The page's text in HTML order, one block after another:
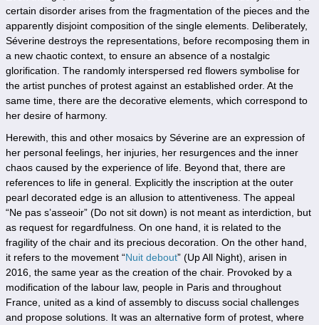
certain disorder arises from the fragmentation of the pieces and the
apparently disjoint composition of the single elements. Deliberately,
Séverine destroys the representations, before recomposing them in
a new chaotic context, to ensure an absence of a nostalgic
glorification. The randomly interspersed red flowers symbolise for
the artist punches of protest against an established order. At the
same time, there are the decorative elements, which correspond to
her desire of harmony.
Herewith, this and other mosaics by Séverine are an expression of
her personal feelings, her injuries, her resurgences and the inner
chaos caused by the experience of life. Beyond that, there are
references to life in general. Explicitly the inscription at the outer
pearl decorated edge is an allusion to attentiveness. The appeal
“Ne pas s’asseoir” (Do not sit down) is not meant as interdiction, but
as request for regardfulness. On one hand, it is related to the
fragility of the chair and its precious decoration. On the other hand,
it refers to the movement “Nuit debout” (Up All Night), arisen in
2016, the same year as the creation of the chair. Provoked by a
modification of the labour law, people in Paris and throughout
France, united as a kind of assembly to discuss social challenges
and propose solutions. It was an alternative form of protest, where